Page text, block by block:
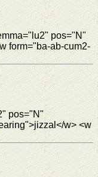
pos="N"
form="ba-ab-cum2-
pos="N"
w> <w